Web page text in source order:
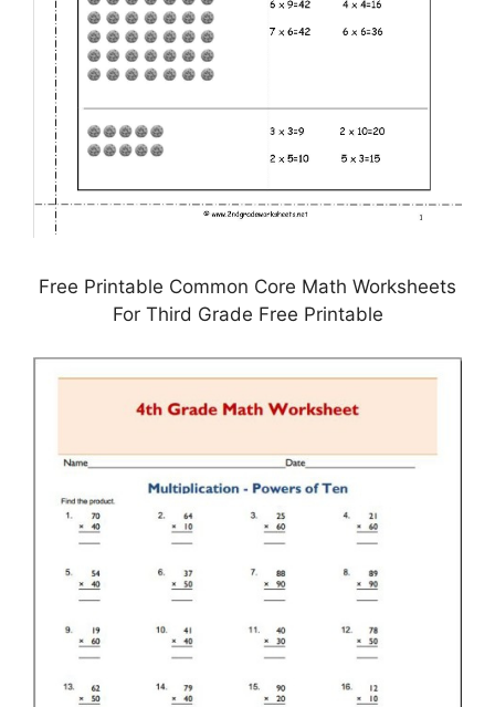
Free Printable Common Core Math Worksheets
For Third Grade Free Printable